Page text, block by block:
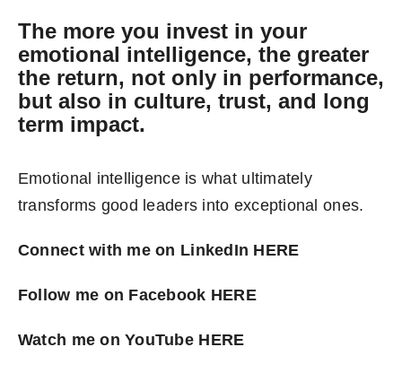
The more you invest in your
emotional intelligence, the greater
the return, not only in performance,
but also in culture, trust, and long
term impact.
Emotional intelligence is what ultimately
transforms good leaders into exceptional ones.
Connect with me on LinkedIn HERE
Follow me on Facebook HERE
Watch me on YouTube HERE